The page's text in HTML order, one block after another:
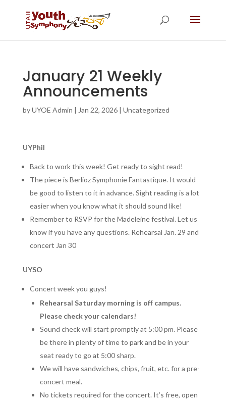
January 21 Weekly
Announcements
byUYOE Admin | Jan 22, 2026| Uncategorized
UYPhil
Back to work this week! Get ready to sight read!
The piece is Berlioz Symphonie Fantastique. It would
be good to listen to it in advance. Sight reading is a lot
easier when you know what it should sound like!
Remember to RSVP for the Madeleine festival. Let us
know if you have any questions. Rehearsal Jan. 29 and
concert Jan 30
UYSO
Concert week you guys!
Rehearsal Saturday morning is off campus.
Please check your calendars!
Sound check will start promptly at 5:00 pm. Please
be there in plenty of time to park and be in your
seat ready to go at 5:00 sharp.
We will have sandwiches, chips, fruit, etc. for a pre-
concert meal.
No tickets required for the concert. It’s free, open